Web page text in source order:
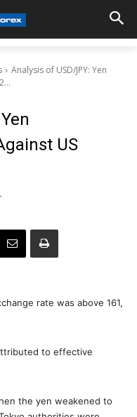
Analysis of USD/JPY: Yen
US
rate was above 161,
to effective
the yen weakened to